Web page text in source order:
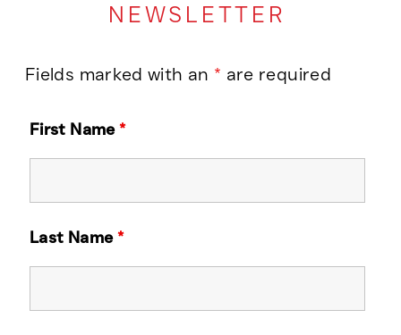
NEWSLETTER
Fields marked with an * are required
First Name*
Last Name*